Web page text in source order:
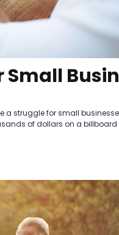
a struggle for small
of dollars on a